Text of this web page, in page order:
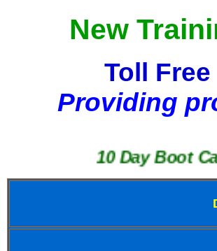
New
Toll Free
Providing
10 Day Boot Camp